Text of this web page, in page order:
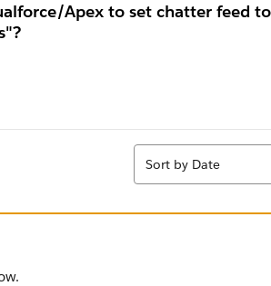
Apex to set chatter feed
Sort
Sort by Date